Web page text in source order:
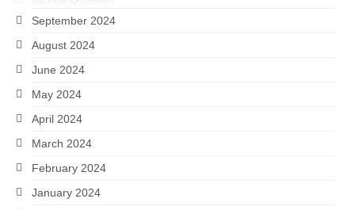
September 2024
August 2024
June 2024
May 2024
April 2024
March 2024
February 2024
January 2024